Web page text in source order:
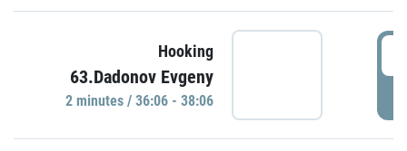
Hooking
63.Dadonov Evgeny
2 minutes / 36:06 - 38:06